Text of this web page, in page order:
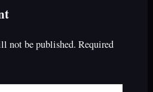
not be published. Required